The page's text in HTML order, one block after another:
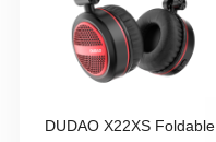
DUDAO X22XS Foldable